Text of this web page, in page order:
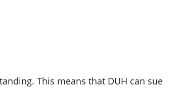
This means that DUH can sue